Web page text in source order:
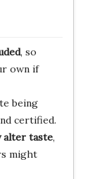
, so
own if
being
certified.
alter taste,
might